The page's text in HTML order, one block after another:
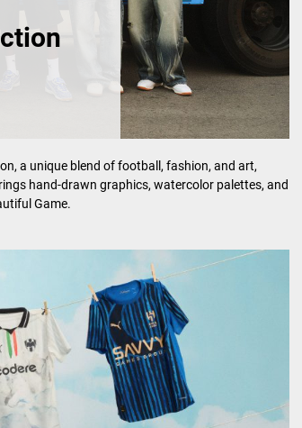
a unique blend of football, fashion, and art,
hand-drawn graphics, watercolor palettes, and
Game.